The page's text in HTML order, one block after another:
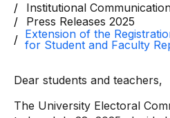
Institutional
Press Releases 2025
Extension of the
for Student and Faculty
Dear students and teachers,
The University Electoral